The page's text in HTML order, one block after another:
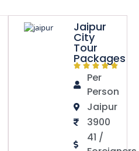
Jaipur
City
Tour
Packages
Per
Person
Jaipur
3900
41 /